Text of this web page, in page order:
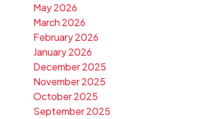
May 2026
March 2026
February 2026
January 2026
December 2025
November 2025
October 2025
September 2025